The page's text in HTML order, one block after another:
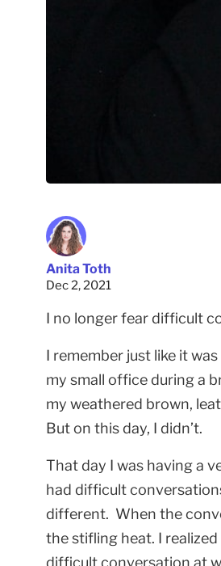
Anita Toth
Dec 2, 2021
I no longer fear difficult
I remember just like it
my small office during a
my weathered brown,
But on this day, I didn’t.
That day I was having a
had difficult
different. When the
the stifling heat. I
difficult conversation at